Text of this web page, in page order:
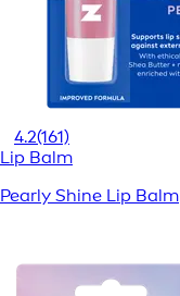
4.2(161)
Lip Balm
Pearly Shine Lip Balm